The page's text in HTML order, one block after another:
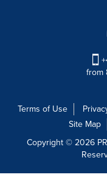
from
Terms of Use
Site Map
Copyright © 2026